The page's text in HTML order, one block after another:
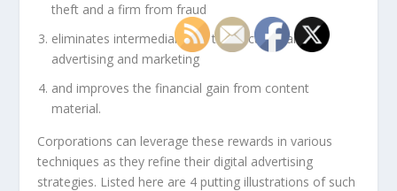
theft and a firm from fraud
eliminates intermediaries in transactions and
advertising and marketing
and improves the financial gain from content
material.
Corporations can leverage these rewards in various
techniques as they refine their digital advertising
strategies. Listed here are 4 putting illustrations of such